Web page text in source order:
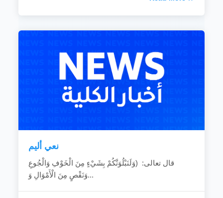
نعي أليم
قال تعالى: (وَلَنَبْلُوَنَّكُمْ بِشَيْءٍ مِنَ الْخَوْفِ وَالْجُوعِ
وَنَقْصٍ مِنَ الْأَمْوَالِ وَ...